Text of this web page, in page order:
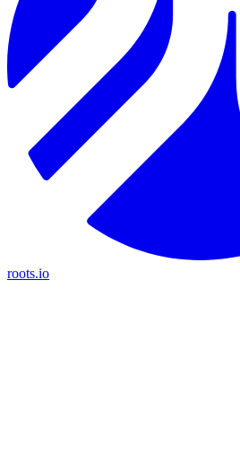
roots.io